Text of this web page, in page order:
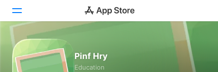
Today
Pinf Hry
Education